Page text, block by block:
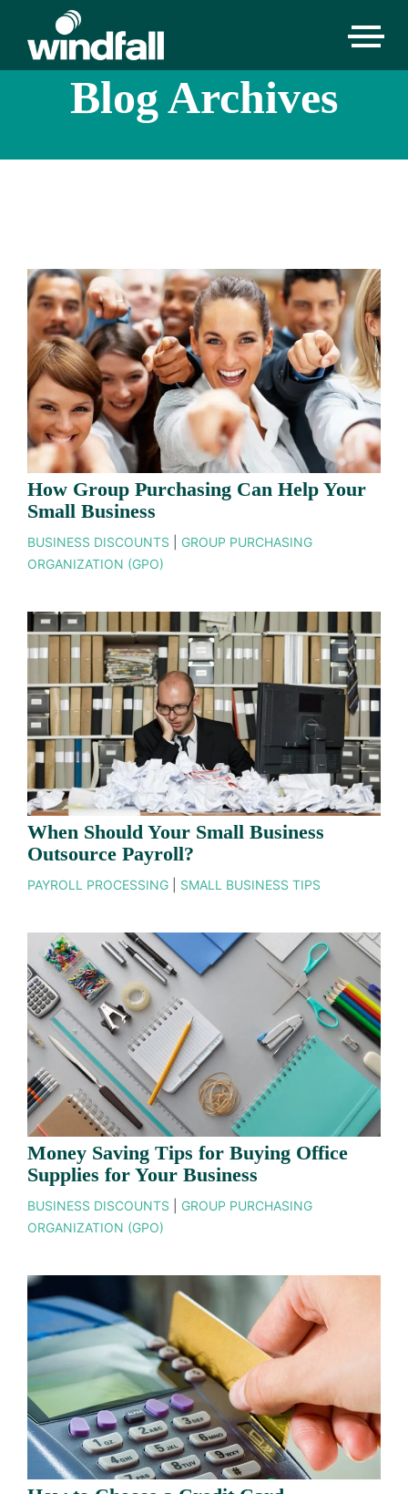
Blog Archives
How Group Purchasing Can Help Your
Small Business
BUSINESS DISCOUNTS
GROUP PURCHASING
ORGANIZATION (GPO)
When Should Your Small Business
Outsource Payroll?
PAYROLL PROCESSING SMALL BUSINESS TIPS
Money Saving Tips for Buying Office
Supplies for Your Business
BUSINESS DISCOUNTS
GROUP PURCHASING
ORGANIZATION (GPO)